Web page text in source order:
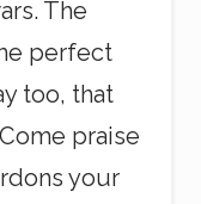
The
perfect
too, that
praise
your